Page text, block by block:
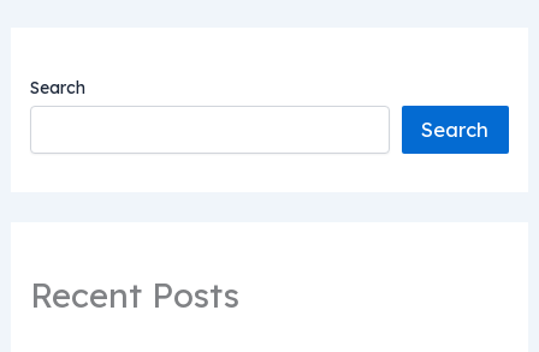
Search
Search
Recent Posts